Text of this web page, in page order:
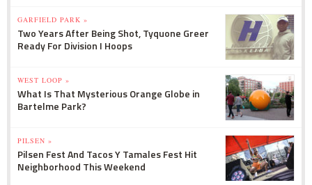
GARFIELD PARK »
Two Years After Being Shot, Tyquone Greer
Ready For Division I Hoops
WEST LOOP »
What Is That Mysterious Orange Globe in
Bartelme Park?
PILSEN »
Pilsen Fest And Tacos Y Tamales Fest Hit
Neighborhood This Weekend